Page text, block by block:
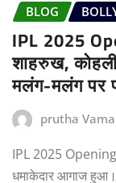
BLOG
IPL 2025
शाहरुख,
मलंग-मलंग पर
prutha
IPL 2025
धमाकेदार आगाज